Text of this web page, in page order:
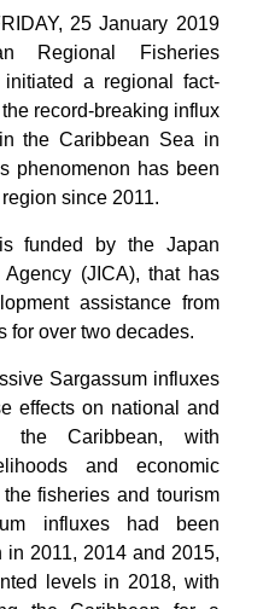
25 January 2019
Regional Fisheries
a regional fact-
record-breaking influx
the Caribbean Sea in
phenomenon has been
since 2011.
funded by the Japan
Agency (JICA), that has
assistance from
for over two decades.
Sargassum influxes
effects on national and
the Caribbean, with
and economic
fisheries and tourism
influxes had been
2011, 2014 and 2015,
levels in 2018, with